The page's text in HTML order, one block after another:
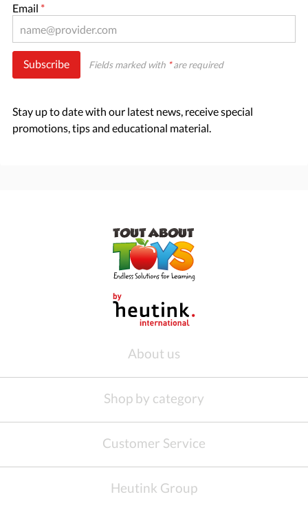
Email *
Subscribe Fields marked with *are required
Stay up to date with our latest news, receive special
promotions, tips and educational material.
About us
Shop by category
Customer Service
Heutink Group